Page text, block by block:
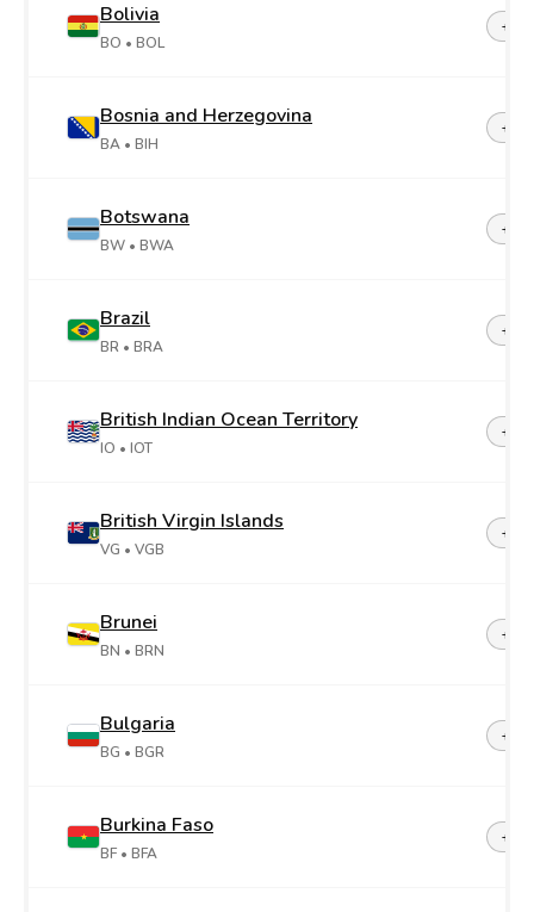
Bolivia
BO • BOL
+591
Bosnia and Herzegovina
BA • BIH
+387
Botswana
BW • BWA
+267
Brazil
BR • BRA
+55
British Indian Ocean Territory
IO • IOT
+246
British Virgin Islands
VG • VGB
+1-
Brunei
BN • BRN
+673
Bulgaria
BG • BGR
+359
Burkina Faso
BF • BFA
+226